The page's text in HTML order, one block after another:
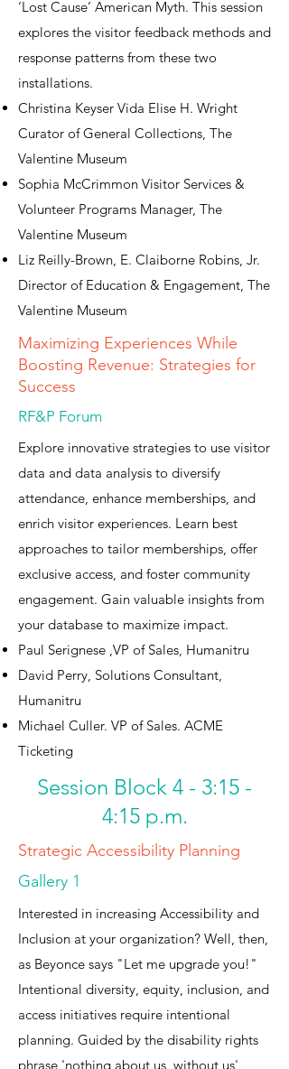
‘Lost Cause’ American Myth. This session
explores the visitor feedback methods and
response patterns from these two
installations.
Christina Keyser Vida Elise H. Wright
Curator of General Collections, The
Valentine Museum
Sophia McCrimmon Visitor Services &
Volunteer Programs Manager, The
Valentine Museum
Liz Reilly-Brown, E. Claiborne Robins, Jr.
Director of Education & Engagement, The
Valentine Museum
Maximizing Experiences While
Boosting Revenue: Strategies for
Success
RF&P Forum
Explore innovative strategies to use visitor
data and data analysis to diversify
attendance, enhance memberships, and
enrich visitor experiences. Learn best
approaches to tailor memberships, offer
exclusive access, and foster community
engagement. Gain valuable insights from
your database to maximize impact.​
Paul Serignese ,VP of Sales, Humanitru
David Perry, Solutions Consultant,
Humanitru
Michael Culler. VP of Sales. ACME
Ticketing
Session Block 4 - 3:15 -
4:15 p.m.
Strategic Accessibility Planning
Gallery 1
Interested in increasing Accessibility and
Inclusion at your organization? Well, then,
as Beyonce says "Let me upgrade you!"
Intentional diversity, equity, inclusion, and
access initiatives require intentional
planning. Guided by the disability rights
phrase 'nothing about us, without us'